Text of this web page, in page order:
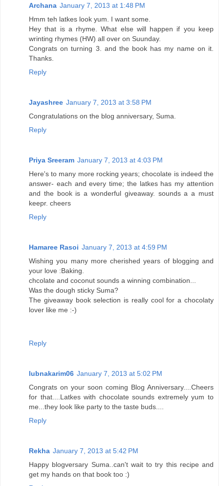
Archana January 7, 2013 at 1:48 PM
Hmm teh latkes look yum. I want some.
Hey that is a rhyme. What else will happen if you keep
wrinting rhymes (HW) all over on Suunday.
Congrats on turning 3. and the book has my name on it.
Thanks.
Reply
Jayashree January 7, 2013 at 3:58 PM
Congratulations on the blog anniversary, Suma.
Reply
Priya Sreeram January 7, 2013 at 4:03 PM
Here's to many more rocking years; chocolate is indeed the
answer- each and every time; the latkes has my attention
and the book is a wonderful giveaway. sounds a a must
keepr. cheers
Reply
Hamaree Rasoi January 7, 2013 at 4:59 PM
Wishing you many more cherished years of blogging and
your love :Baking.
chcolate and coconut sounds a winning combination...
Was the dough sticky Suma?
The giveaway book selection is really cool for a chocolaty
lover like me :-)
Reply
lubnakarim06 January 7, 2013 at 5:02 PM
Congrats on your soon coming Blog Anniversary....Cheers
for that....Latkes with chocolate sounds extremely yum to
me...they look like party to the taste buds....
Reply
Rekha January 7, 2013 at 5:42 PM
Happy blogversary Suma..can't wait to try this recipe and
get my hands on that book too :)